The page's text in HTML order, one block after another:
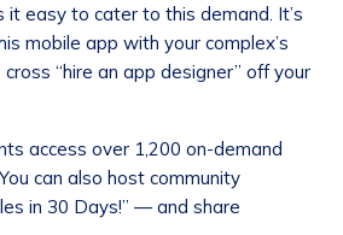
it easy to cater to this demand. It’s
mobile app with your complex’s
cross “hire an app designer” off your
access over 1,200 on-demand
can also host community
in 30 Days!” — and share